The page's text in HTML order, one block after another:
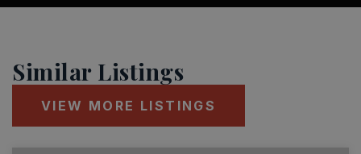
Similar Listings
VIEW MORE LISTINGS